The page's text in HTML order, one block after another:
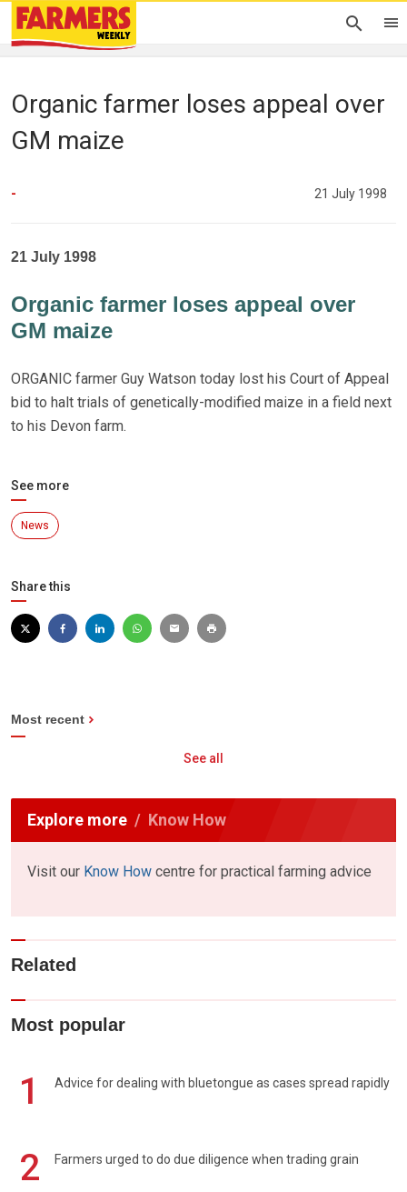
Organic farmer loses appeal over
GM maize
- 21 July 1998
21 July 1998
Organic farmer loses appeal over
GM maize
ORGANIC farmer Guy Watson today lost his Court of Appeal
bid to halt trials of genetically-modified maize in a field next
to his Devon farm.
See more
News
Share this
Most recent
See all
Explore more Know How
Visit our Know How centre for practical farming advice
Related
Most popular
1 Advice for dealing with bluetongue as cases spread rapidly
2 Farmers urged to do due diligence when trading grain